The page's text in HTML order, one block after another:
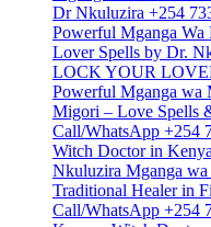
Dr Nkuluzira +254
Powerful Mganga
Lover Spells by Dr.
LOCK YOUR
Powerful Mganga wa
Migori – Love Spells
Call/WhatsApp +254
Witch Doctor in Kenya
Nkuluzira Mganga
Traditional Healer in
Call/WhatsApp +254